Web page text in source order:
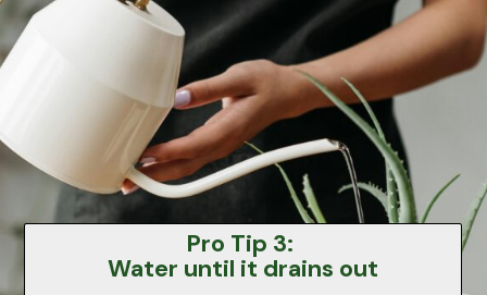
Pro Tip 3:
Water until it drains out